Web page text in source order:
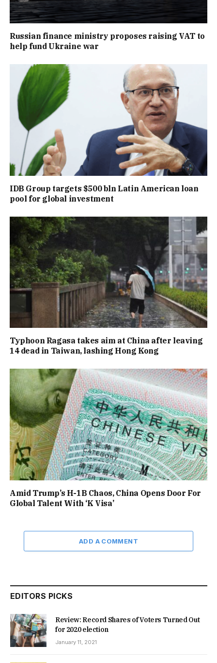
Russian finance ministry proposes raising VAT to
help fund Ukraine war
IDB Group targets $500 bln Latin American loan
pool for global investment
Typhoon Ragasa takes aim at China after leaving
14 dead in Taiwan, lashing Hong Kong
Amid Trump’s H-1B Chaos, China Opens Door For
Global Talent With ‘K Visa’
ADD A COMMENT
EDITORS PICKS
Review: Record Shares of Voters Turned Out
for 2020 election
January 11, 2021